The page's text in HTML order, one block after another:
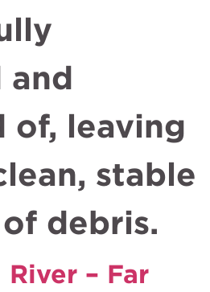
and
of, leaving
stable
debris.
– Far